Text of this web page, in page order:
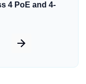
4 PoE and 4-